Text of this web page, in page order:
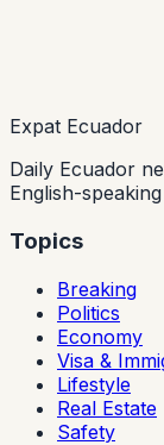
Expat Ecuador
Daily Ecuador
English-
Topics
Breaking
Politics
Economy
Visa &
Lifestyle
Real Estate
Safety